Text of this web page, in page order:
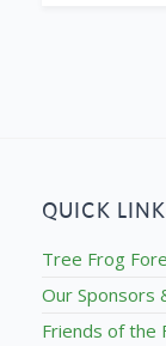
QUICK
Tree Frog
Our Sponsors
Friends of the